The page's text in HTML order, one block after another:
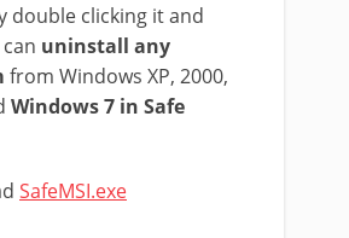
double clicking it and
uninstall any
from Windows XP, 2000,
Windows 7 in Safe
SafeMSI.exe